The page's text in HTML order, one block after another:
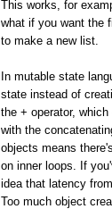
This works, for
what if you want the
to make a new list.
In mutable state
state instead of
the + operator,
with the
objects means
on inner loops. If
idea that latency
Too much object